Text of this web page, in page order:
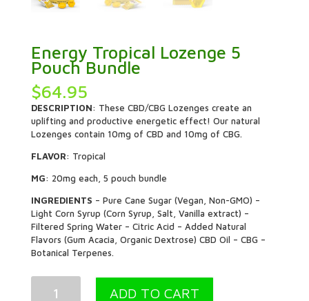
Energy Tropical Lozenge 5
Pouch Bundle
$64.95
DESCRIPTION: These CBD/CBG Lozenges create an
uplifting and productive energetic effect! Our natural
Lozenges contain 10mg of CBD and 10mg of CBG.
FLAVOR: Tropical
MG: 20mg each, 5 pouch bundle
INGREDIENTS – Pure Cane Sugar (Vegan, Non-GMO) –
Light Corn Syrup (Corn Syrup, Salt, Vanilla extract) –
Filtered Spring Water – Citric Acid – Added Natural
Flavors (Gum Acacia, Organic Dextrose) CBD Oil – CBG –
Botanical Terpenes.
Tropical
ADD TO CART